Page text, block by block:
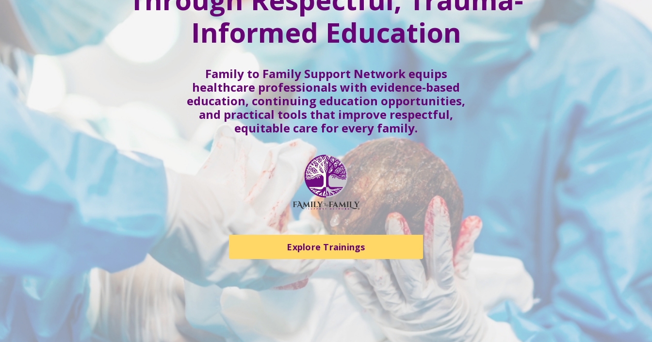
Informed Education
Family to Family Support Network equips
healthcare professionals with evidence-based
education, continuing education opportunities,
and practical tools that improve respectful,
equitable care for every family.
Explore Trainings